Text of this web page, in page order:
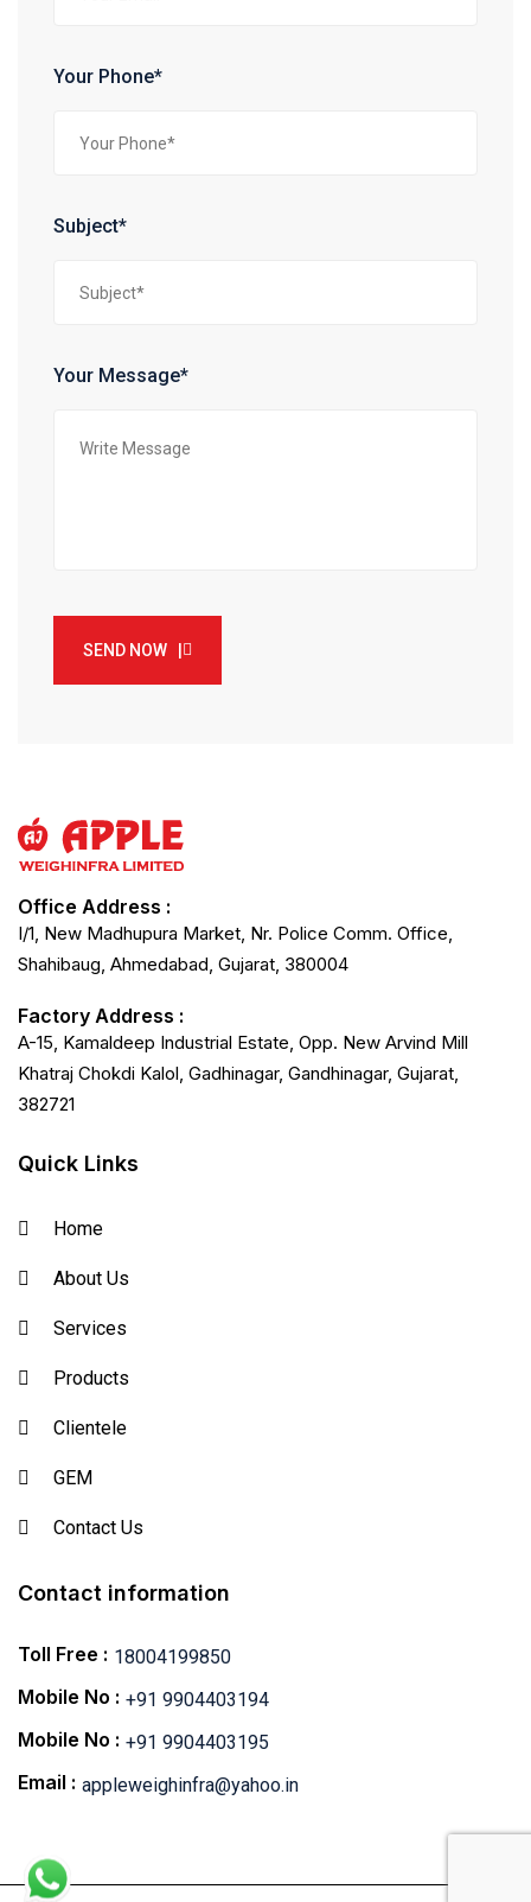
Your Phone*
Subject*
Your Message*
SEND NOW |
Office Address :
I/1, New Madhupura Market, Nr. Police Comm. Office,
Shahibaug, Ahmedabad, Gujarat, 380004
Factory Address :
A-15, Kamaldeep Industrial Estate, Opp. New Arvind Mill
Khatraj Chokdi Kalol, Gadhinagar, Gandhinagar, Gujarat,
382721
Quick Links
Home
About Us
Services
Products
Clientele
GEM
Contact Us
Contact information
Toll Free : 18004199850
Mobile No : +91 9904403194
Mobile No : +91 9904403195
Email : appleweighinfra@yahoo.in